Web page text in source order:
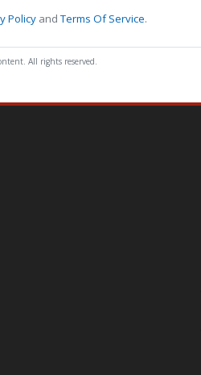
Policy andTerms Of Service.
All rights reserved.